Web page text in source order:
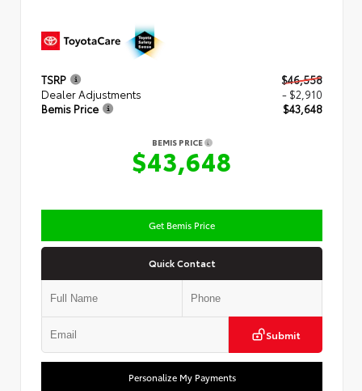
TSRP
$46,558
Dealer Adjustments
- $2,910
Bemis Price
$43,648
BEMIS PRICE
$43,648
Get Bemis Price
Quick Contact
Submit
Personalize My Payments